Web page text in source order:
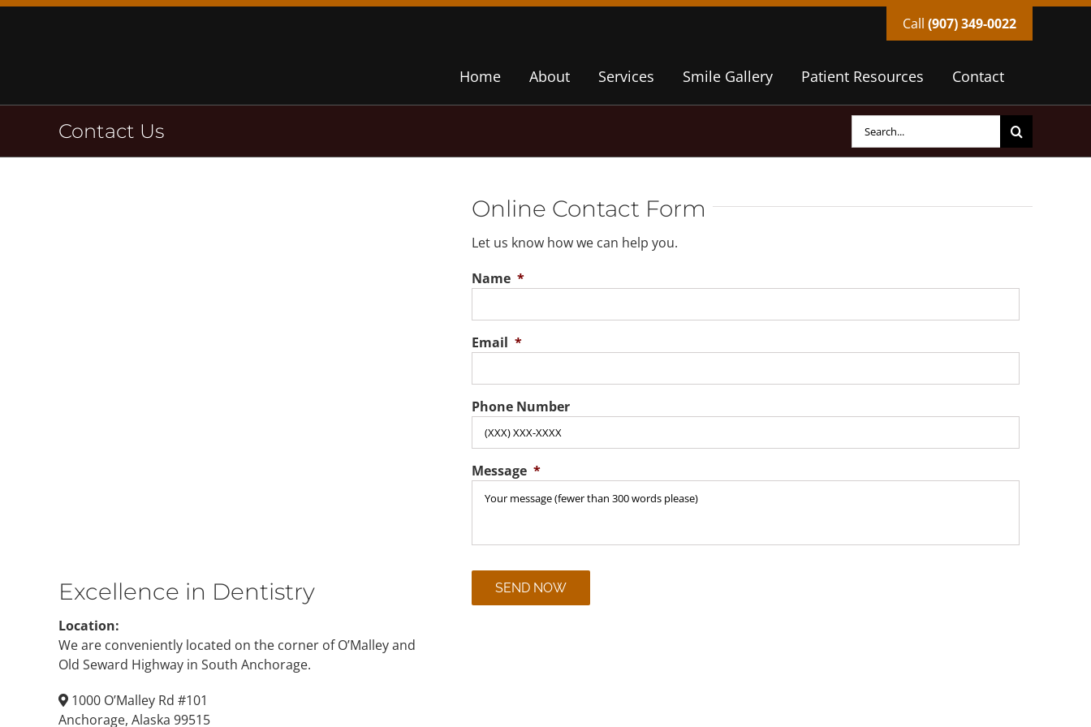
Skip
Call (907) 349-0022
Home About Services Smile Gallery Patient Resources Contact
Contact Us
Search
for:
Excellence in Dentistry
Location:
We are conveniently located on the corner of O’Malley and
Old Seward Highway in South Anchorage.
1000 O’Malley Rd #101
Anchorage, Alaska 99515
Online Contact Form
Let us know how we can help you.
Name *
Email *
Phone Number
Message *